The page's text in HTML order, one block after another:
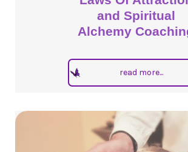
and Spiritual
Alchemy
read more...